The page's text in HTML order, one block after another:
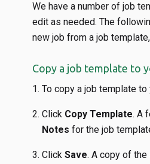
We have a number of job
edit as needed. The
new job from a job
Copy a job template to
To copy a job template
Click Copy Template. A
Notes for the job
Click Save. A copy of